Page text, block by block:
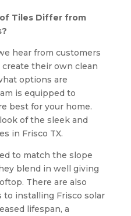
Tiles Differ from
hear from customers
their own clean
options are
is equipped to
best for your home.
of the sleek and
in Frisco TX.
to match the slope
blend in well giving
There are also
to installing Frisco solar
lifespan, a